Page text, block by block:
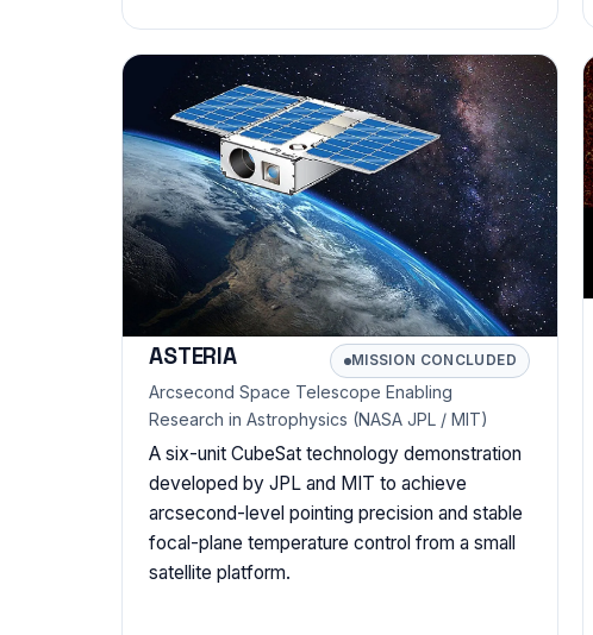
ASTERIA MISSION CONCLUDED
Arcsecond Space Telescope Enabling
Research in Astrophysics (NASA JPL / MIT)
A six-unit CubeSat technology demonstration
developed by JPL and MIT to achieve
arcsecond-level pointing precision and stable
focal-plane temperature control from a small
satellite platform.